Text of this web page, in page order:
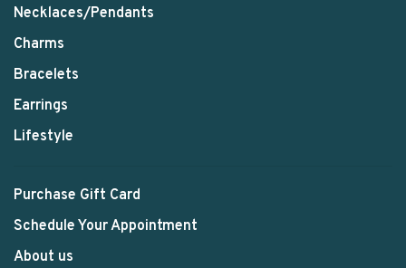
Necklaces/Pendants
Charms
Bracelets
Earrings
Lifestyle
Purchase Gift Card
Schedule Your Appointment
About us